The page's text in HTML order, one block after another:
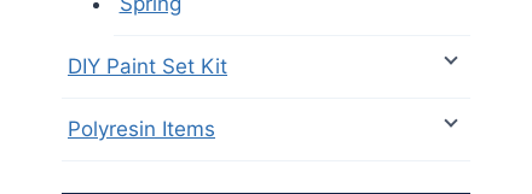
DIY Paint Set Kit
Polyresin Items